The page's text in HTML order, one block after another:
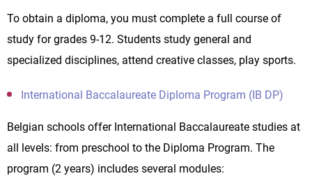
To obtain a diploma, you must complete a full course of
study for grades 9-12. Students study general and
specialized disciplines, attend creative classes, play sports.
International Baccalaureate Diploma Program (IB DP)
Belgian schools offer International Baccalaureate studies at
all levels: from preschool to the Diploma Program. The
program (2 years) includes several modules: